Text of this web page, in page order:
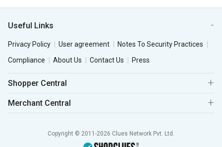
Useful Links
Privacy Policy User agreement
Notes To Security Practices
Compliance
About Us Contact Us Press
Shopper Central
Merchant Central
Copyright © 2011-2026 Clues Network Pvt. Ltd.